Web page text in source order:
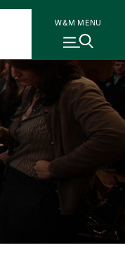
W&M MENU